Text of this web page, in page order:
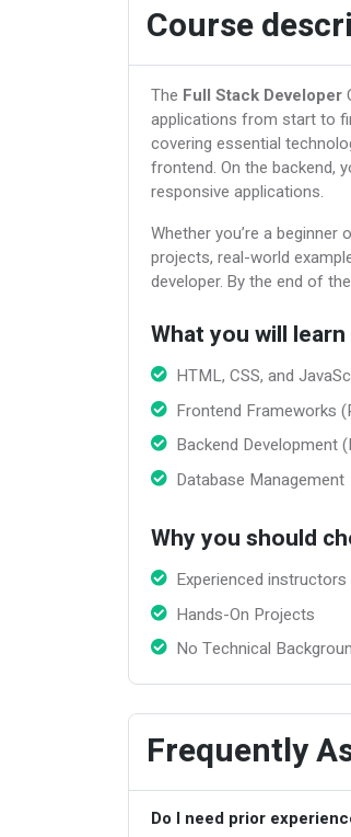
Course
The Full Stack Developer
applications from start to
covering essential
frontend. On the backend,
responsive applications.
Whether you’re a
projects, real-world
developer. By the end of
What you will learn
HTML, CSS, and
Frontend Frameworks
Backend Development
Database Management
Why you should
Experienced instructors
Hands-On Projects
No Technical
Frequently
Do I need prior